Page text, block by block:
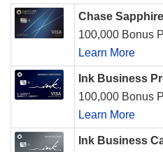
Chase
100,000 Bonus
Learn More
Ink Business
100,000 Bonus
Learn More
Ink Business